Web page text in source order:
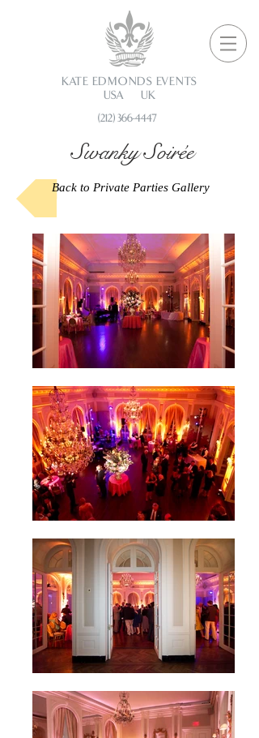
KATE EDMONDS EVENTS
USA UK
(212) 366-4447
Swanky Soirée
Back to Private Parties Gallery